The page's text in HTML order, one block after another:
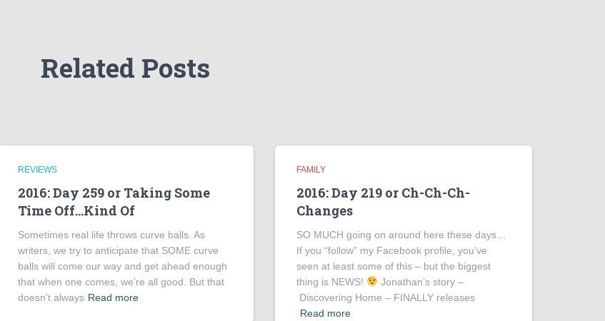
Related Posts
REVIEWS
2016: Day 259 or Taking Some
Time Off…Kind Of
Sometimes real life throws curve balls. As
writers, we try to anticipate that SOME curve
balls will come our way and get ahead enough
that when one comes, we’re all good. But that
doesn’t always Read more
FAMILY
2016: Day 219 or Ch-Ch-Ch-
Changes
SO MUCH going on around here these days…
If you “follow” my Facebook profile, you’ve
seen at least some of this – but the biggest
thing is NEWS!
Jonathan’s story –
Discovering Home – FINALLY releases
Read more